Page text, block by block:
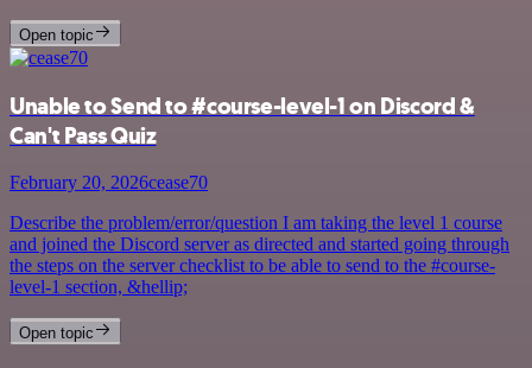
Open topic
Unable to Send to #course-level-1 on Discord &
Can't Pass Quiz
February 20, 2026cease70
Describe the problem/error/question I am taking the level 1 course
and joined the Discord server as directed and started going through
the steps on the server checklist to be able to send to the #course-
level-1 section, &hellip;
Open topic